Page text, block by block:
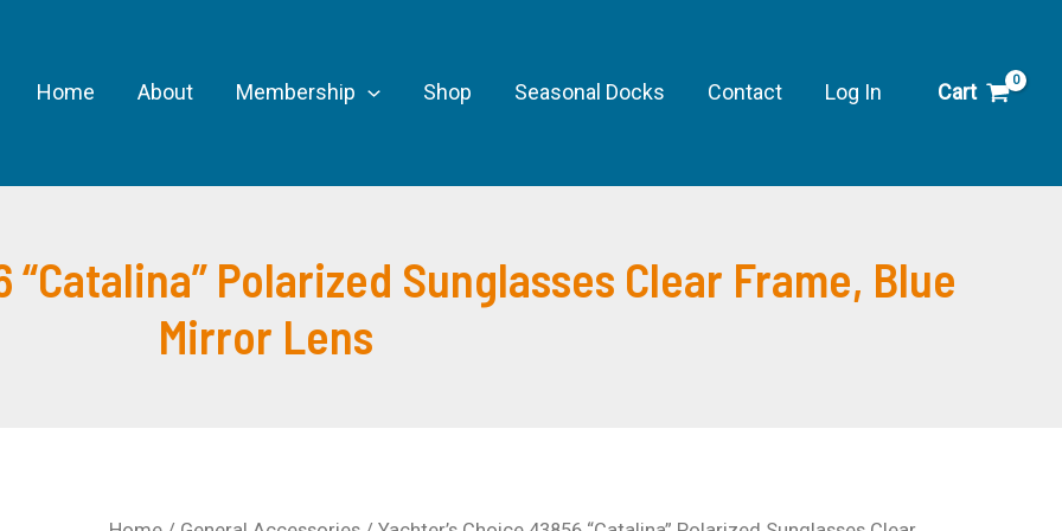
Home About Membership Shop Seasonal Docks Contact Log In Cart
“Catalina” Polarized Sunglasses Clear Frame, Blue
Mirror Lens